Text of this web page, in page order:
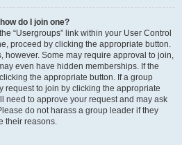
do I join one?
“Usergroups” link within your User Control
proceed by clicking the appropriate button.
however. Some may require approval to join,
even have hidden memberships. If the
the appropriate button. If a group
request to join by clicking the appropriate
need to approve your request and may ask
do not harass a group leader if they
their reasons.